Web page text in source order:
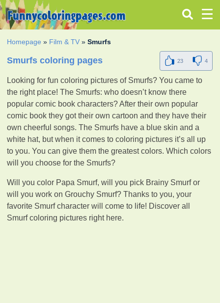
Homepage » Film & TV »Smurfs
Smurfs coloring pages 23 4
Looking for fun coloring pictures of Smurfs? You came to
the right place! The Smurfs: who doesn’t know there
popular comic book characters? After their own popular
comic book they got their own cartoon and they have their
own cheerful songs. The Smurfs have a blue skin and a
white hat, but when it comes to coloring pictures it’s all up
to you. You can give them the greatest colors. Which colors
will you choose for the Smurfs?
Will you color Papa Smurf, will you pick Brainy Smurf or
will you work on Grouchy Smurf? Thanks to you, your
favorite Smurf character will come to life! Discover all
Smurf coloring pictures right here.